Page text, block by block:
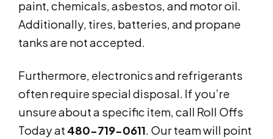
paint, chemicals, asbestos, and motor oil.
Additionally, tires, batteries, and propane
tanks are not accepted.
Furthermore, electronics and refrigerants
often require special disposal. If you’re
unsure about a specific item, call Roll Offs
Today at 480-719-0611. Our team will point